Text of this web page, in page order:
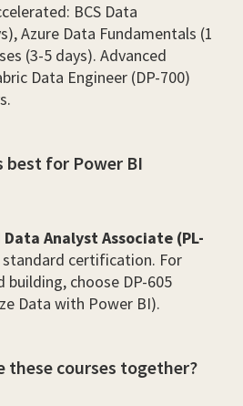
BCS Data
Azure Data Fundamentals (1
(3-5 days). Advanced
Data Engineer (DP-700)
best for Power BI
Analyst Associate (PL-
certification. For
building, choose DP-605
Data with Power BI).
these courses together?